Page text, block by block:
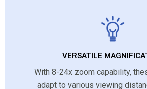
VERSATILE
With 8-24x zoom capability,
adapt to various viewing